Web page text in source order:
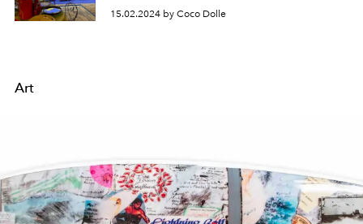
15.02.2024 by Coco Dolle
Art